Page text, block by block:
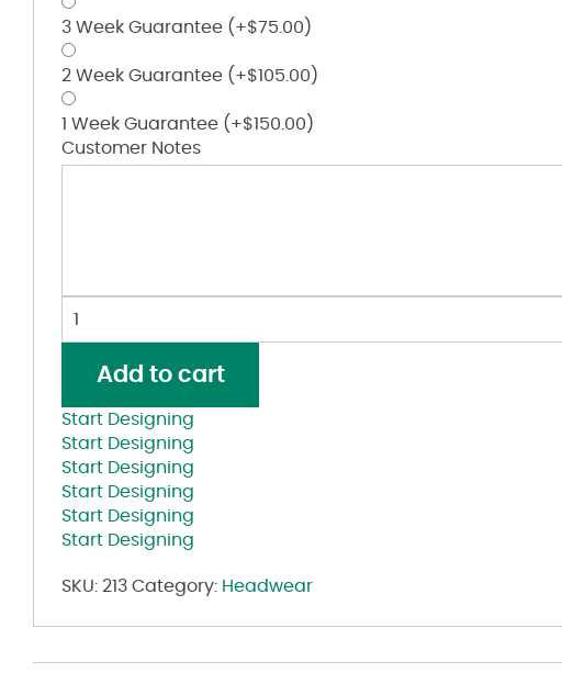
3 Week Guarantee (+$75.00 )
2 Week Guarantee (+$105.00 )
1 Week Guarantee (+$150.00 )
Customer Notes
Trucker
Cap
quantity
Add to cart
Start Designing
Start Designing
Start Designing
Start Designing
Start Designing
Start Designing
SKU: 213 Category: Headwear